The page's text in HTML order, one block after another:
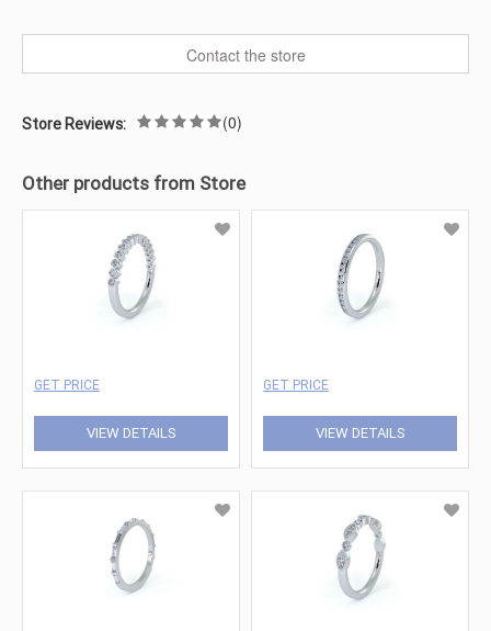
Contact the store
Store Reviews: (0)
Other products from Store
GET PRICE
VIEW DETAILS
GET PRICE
VIEW DETAILS